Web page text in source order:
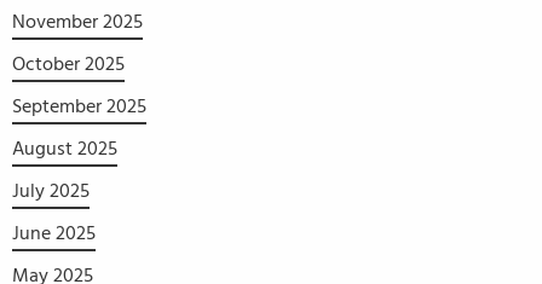
November 2025
October 2025
September 2025
August 2025
July 2025
June 2025
May 2025